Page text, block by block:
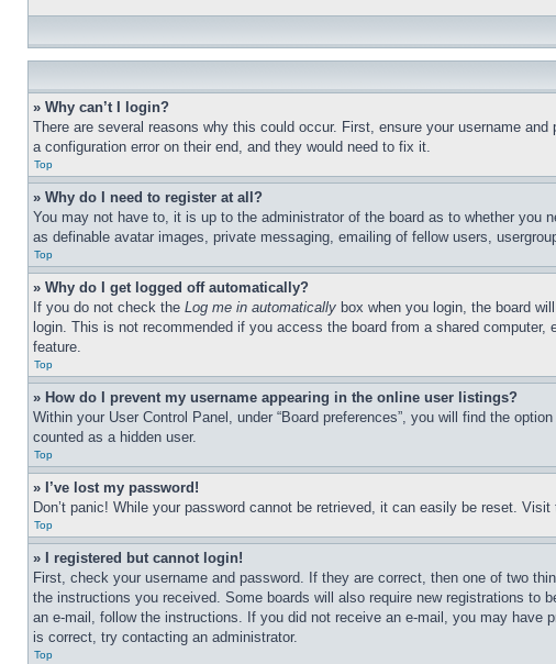
» Why can’t I login?
There are several reasons why this could occur. First, ensure your username
a configuration error on their end, and they would need to fix it.
Top
» Why do I need to register at all?
You may not have to, it is up to the administrator of the board as to whether
as definable avatar images, private messaging, emailing of fellow users,
Top
» Why do I get logged off automatically?
If you do not check the Log me in automatically box when you login, the board
login. This is not recommended if you access the board from a shared
feature.
Top
» How do I prevent my username appearing in the online user listings?
Within your User Control Panel, under “Board preferences”, you will find the option
counted as a hidden user.
Top
» I’ve lost my password!
Don’t panic! While your password cannot be retrieved, it can easily be reset.
Top
» I registered but cannot login!
First, check your username and password. If they are correct, then one of two
the instructions you received. Some boards will also require new registrations
an e-mail, follow the instructions. If you did not receive an e-mail, you may have
is correct, try contacting an administrator.
Top